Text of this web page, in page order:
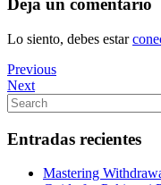
Deja un comentario
Lo siento, debes estar
Navegación
de
entradas
Previous
Post
Previous
Next
Post
Next
Search
for:
Entradas recientes
Mastering